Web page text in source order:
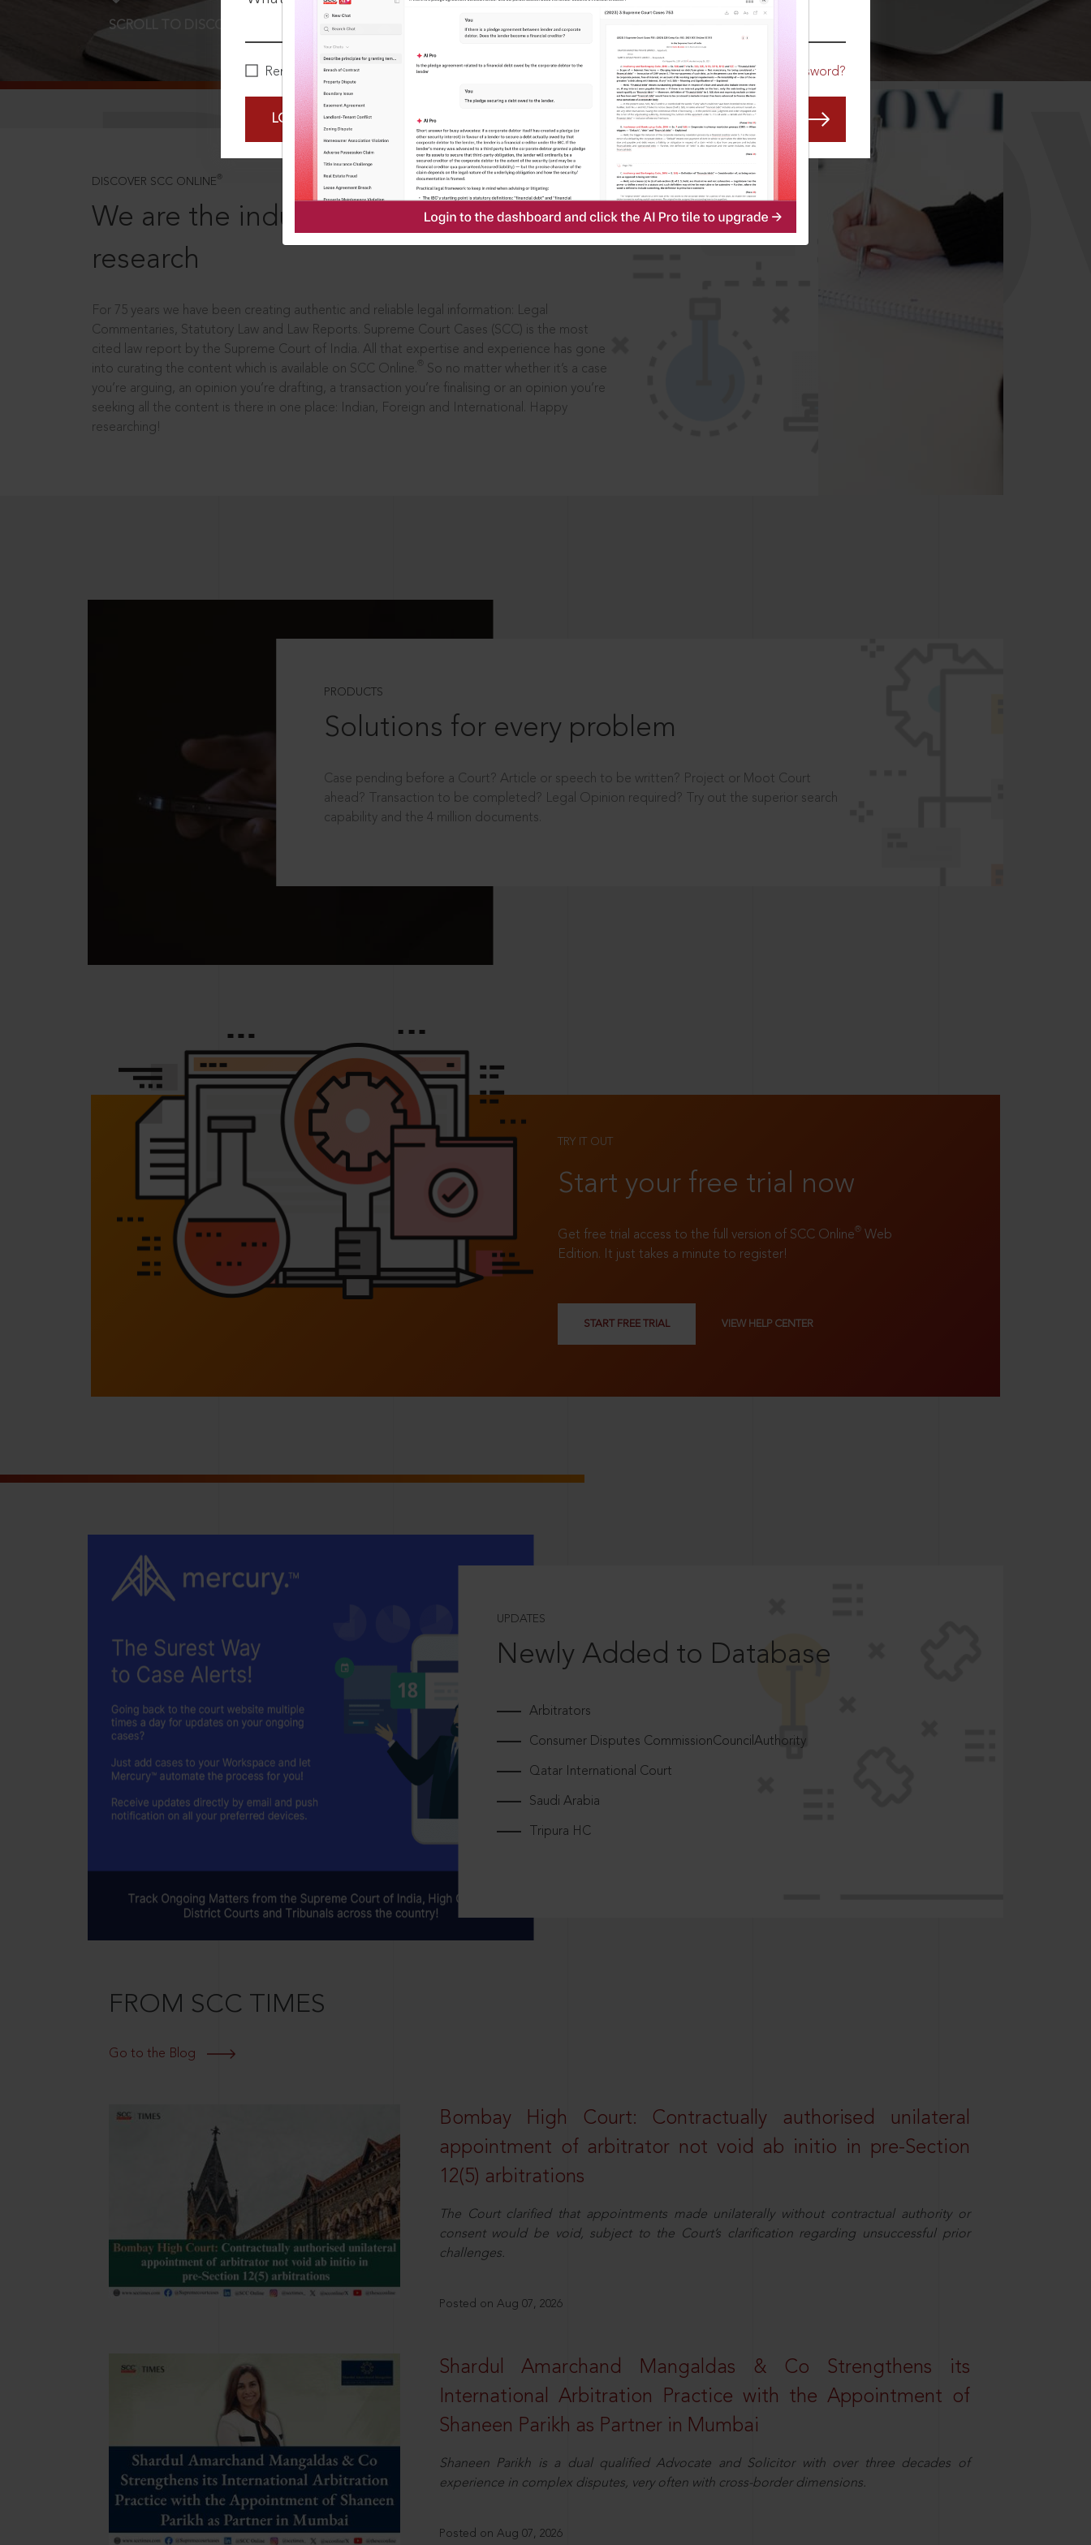
Remember Me Forgot Password?
LOGIN NOW
SCROLL TO DISCOVER MORE
DISCOVER SCC ONLINE ®
We are the industry leaders, in legal
research
For 75 years we have been creating authentic and reliable legal information: Legal
Commentaries, Statutory Law and Law Reports. Supreme Court Cases (SCC) is the most
cited law report by the Supreme Court of India. All that expertise and experience has gone
into curating the content which is available on SCC Online.
So no matter whether it’s a case
you’re arguing, an opinion you’re drafting, a transaction you’re finalising or an opinion you’re
seeking all the content is there in one place: Indian, Foreign and International. Happy
researching!
PRODUCTS
Solutions for every problem
Case pending before a Court? Article or speech to be written? Project or Moot Court
ahead? Transaction to be completed? Legal Opinion required? Try out the superior search
capability and the 4 million documents.
TRY IT OUT
Start your free trial now
Get free trial access to the full version of SCC Online® Web
Edition. It just takes a minute to register!
START FREE TRIAL VIEW HELP CENTER
UPDATES
Newly Added to Database
Arbitrators
Consumer Disputes CommissionCouncilAuthority
Qatar International Court
Saudi Arabia
Tripura HC
FROM SCC TIMES
Go to the Blog
Bombay High Court: Contractually authorised unilateral
appointment of arbitrator not void ab initio in pre-Section
12(5) arbitrations
The Court clarified that appointments made unilaterally without contractual authority or
consent would be void, subject to the Court’s clarification regarding unsuccessful prior
challenges.
Posted on Aug 07, 2026
Shardul Amarchand Mangaldas & Co Strengthens its
International Arbitration Practice with the Appointment of
Shaneen Parikh as Partner in Mumbai
Shaneen Parikh is a dual qualified Advocate and Solicitor with over three decades of
experience in complex disputes, very often with cross-border dimensions.
Posted on Aug 07, 2026